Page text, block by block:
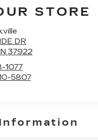
STORE
DR
37922
1077
5807